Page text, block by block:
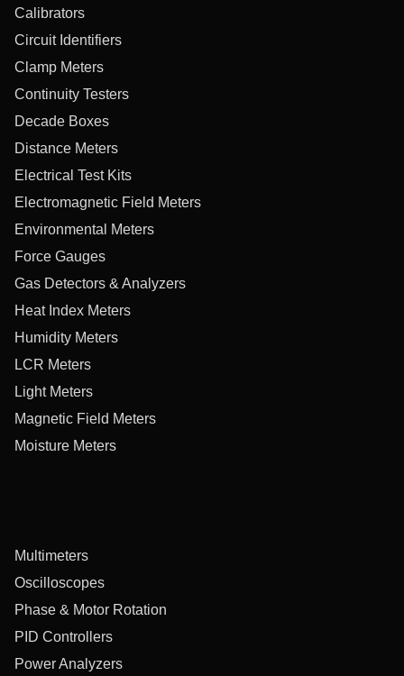
Calibrators
Circuit Identifiers
Clamp Meters
Continuity Testers
Decade Boxes
Distance Meters
Electrical Test Kits
Electromagnetic Field Meters
Environmental Meters
Force Gauges
Gas Detectors & Analyzers
Heat Index Meters
Humidity Meters
LCR Meters
Light Meters
Magnetic Field Meters
Moisture Meters
Multimeters
Oscilloscopes
Phase & Motor Rotation
PID Controllers
Power Analyzers